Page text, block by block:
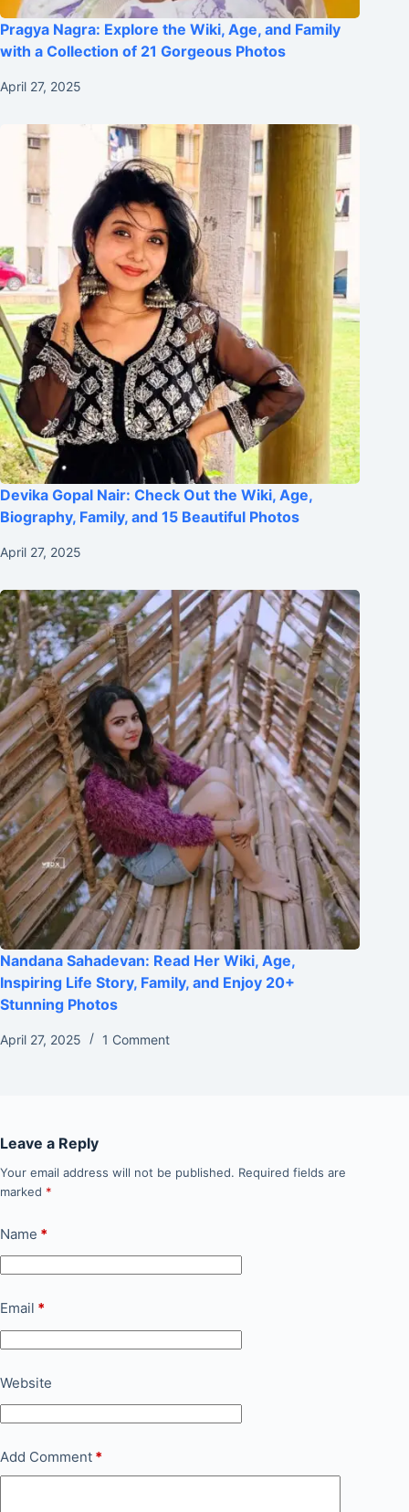
Pragya Nagra: Explore the Wiki, Age, and Family
with a Collection of 21 Gorgeous Photos
April 27, 2025
Devika Gopal Nair: Check Out the Wiki, Age,
Biography, Family, and 15 Beautiful Photos
April 27, 2025
Nandana Sahadevan: Read Her Wiki, Age,
Inspiring Life Story, Family, and Enjoy 20+
Stunning Photos
April 27, 2025 1 Comment
Leave a Reply
Your email address will not be published. Required fields are
marked *
Name *
Email *
Website
Add Comment *